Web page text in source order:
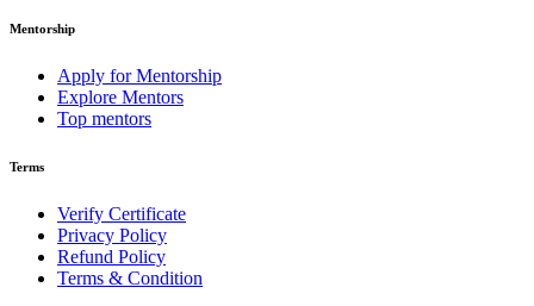
Mentorship
Apply for Mentorship
Explore Mentors
Top mentors
Terms
Verify Certificate
Privacy Policy
Refund Policy
Terms & Condition